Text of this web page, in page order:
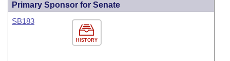
Primary Sponsor for Senate
HISTORY
SB183